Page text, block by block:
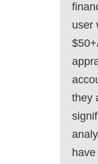
user
they